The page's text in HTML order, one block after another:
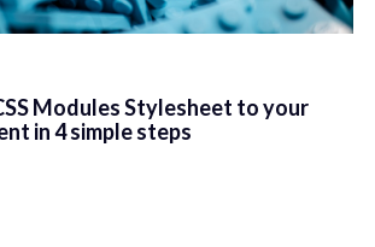
Modules Stylesheet to your
in 4 simple steps